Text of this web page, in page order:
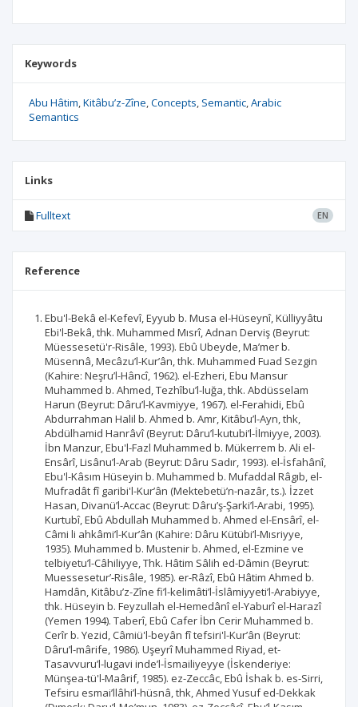
Keywords
Abu Hâtim Kitâbu’z-Zîne Concepts Semantic Arabic
Semantics
Links
Fulltext EN
Reference
Ebu'l-Bekâ el-Kefevî, Eyyub b. Musa el-Hüseynî, Külliyyâtu
Ebi'l-Bekâ, thk. Muhammed Mısrî, Adnan Derviş (Beyrut:
Müessesetü'r-Risâle, 1993). Ebû Ubeyde, Ma’mer b.
Müsennâ, Mecâzu’l-Kur’ân, thk. Muhammed Fuad Sezgin
(Kahire: Neşru’l-Hâncî, 1962). el-Ezheri, Ebu Mansur
Muhammed b. Ahmed, Tezhîbu’l-luğa, thk. Abdüsselam
Harun (Beyrut: Dâru’l-Kavmiyye, 1967). el-Ferahidi, Ebû
Abdurrahman Halil b. Ahmed b. Amr, Kitâbu’l-Ayn, thk,
Abdülhamid Hanrâvî (Beyrut: Dâru’l-kutubi’l-İlmiyye, 2003).
İbn Manzur, Ebu'l-Fazl Muhammed b. Mükerrem b. Ali el-
Ensârî, Lisânu’l-Arab (Beyrut: Dâru Sadır, 1993). el-İsfahânî,
Ebu'l-Kâsım Hüseyin b. Muhammed b. Mufaddal Râgıb, el-
Mufradât fî garibi'l-Kur’ân (Mektebetü’n-nazâr, ts.). İzzet
Hasan, Divanü’l-Accac (Beyrut: Dâru’ş-Şarki’l-Arabi, 1995).
Kurtubî, Ebû Abdullah Muhammed b. Ahmed el-Ensârî, el-
Câmi li ahkâmi’l-Kur’ân (Kahire: Dâru Kütübi’l-Mısriyye,
1935). Muhammed b. Mustenir b. Ahmed, el-Ezmine ve
telbiyetu’l-Câhiliyye, Thk. Hâtim Sâlih ed-Dâmin (Beyrut:
Muessesetur’-Risâle, 1985). er-Râzî, Ebû Hâtim Ahmed b.
Hamdân, Kitâbu’z-Zîne fi’l-kelimâti’l-İslâmiyyeti’l-Arabiyye,
thk. Hüseyin b. Feyzullah el-Hemedânî el-Yaburî el-Harazî
(Yemen 1994). Taberî, Ebû Cafer İbn Cerir Muhammed b.
Cerîr b. Yezid, Câmiü'l-beyân fî tefsiri'l-Kur’ân (Beyrut:
Dâru’l-mârife, 1986). Uşeyrî Muhammed Riyad, et-
Tasavvuru’l-lugavi inde’l-İsmailiyeyye (İskenderiye:
Münşea-tü'l-Maârif, 1985). ez-Zeccâc, Ebû İshak b. es-Sirri,
Tefsiru esmai’llâhi’l-hüsnâ, thk, Ahmed Yusuf ed-Dekkak